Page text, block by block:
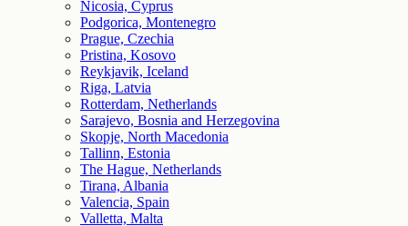
Nicosia, Cyprus
Podgorica, Montenegro
Prague, Czechia
Pristina, Kosovo
Reykjavik, Iceland
Riga, Latvia
Rotterdam, Netherlands
Sarajevo, Bosnia and Herzegovina
Skopje, North Macedonia
Tallinn, Estonia
The Hague, Netherlands
Tirana, Albania
Valencia, Spain
Valletta, Malta